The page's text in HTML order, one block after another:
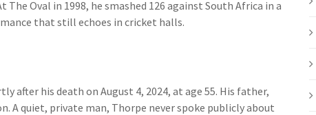
Oval in 1998, he smashed 126 against South Africa in a
that still echoes in cricket halls.
after his death on August 4, 2024, at age 55. His father,
A quiet, private man, Thorpe never spoke publicly about